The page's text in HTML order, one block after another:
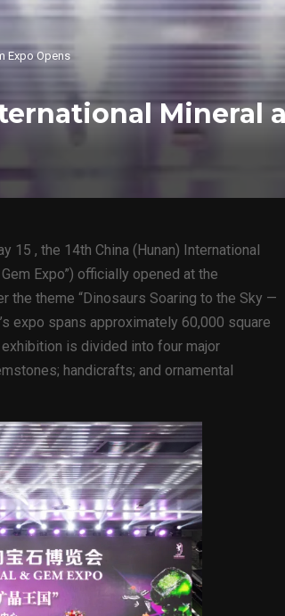
Expo Opens
Mineral
15 , the 14th China (Hunan) International
Expo”) officially opened at the
the theme “Dinosaurs Soaring to the Sky —
expo spans approximately 60,000 square
is divided into four major
handicrafts; and ornamental